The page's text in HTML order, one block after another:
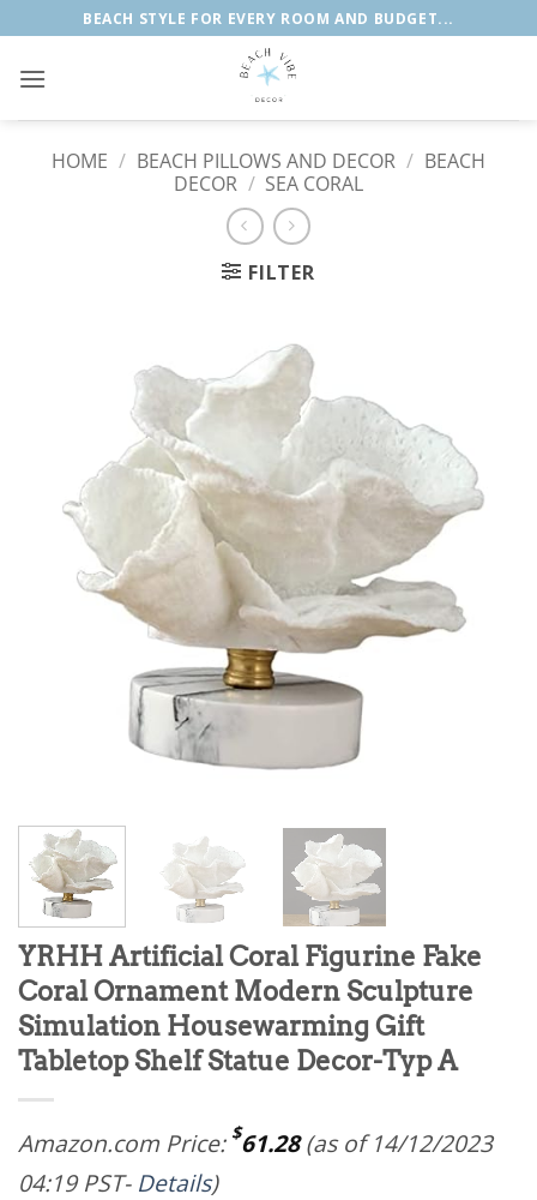
to
content
BEACH STYLE FOR EVERY ROOM AND BUDGET...
HOME / BEACH PILLOWS AND DECOR / BEACH
DECOR / SEA CORAL
FILTER
YRHH Artificial Coral Figurine Fake
Coral Ornament Modern Sculpture
Simulation Housewarming Gift
Tabletop Shelf Statue Decor-Typ A
Amazon.com Price: $61.28(as of 14/12/2023
04:19 PST- Details)